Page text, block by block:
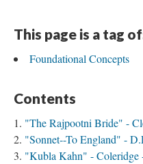
This page is a tag
Foundational Concepts
Contents
"The Rajpootni Bride" -
"Sonnet--To England" -
"Kubla Kahn" - Coleridge